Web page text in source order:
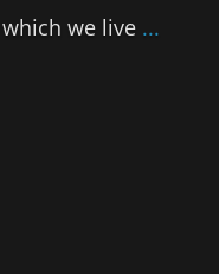
we live ...